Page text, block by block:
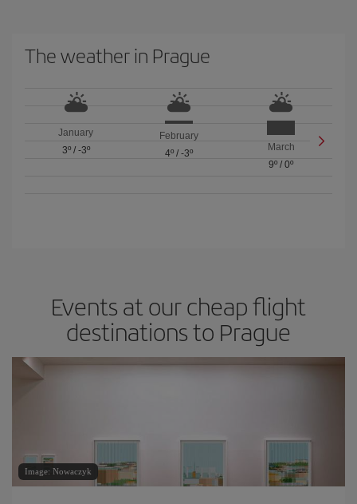
The weather in Prague
January
3º/ -3º
February
4º/ -3º
March
9º /0º
Events at our cheap flight
destinations to Prague
Image: Nowaczyk